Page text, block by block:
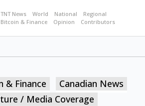
TNT News World National
Regional
Bitcoin & Finance
Opinion Contributors
& Finance
Canadian News
/ Media Coverage